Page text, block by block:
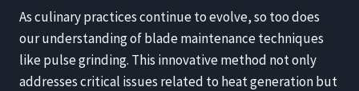
As culinary practices continue to evolve, so too does
our understanding of blade maintenance techniques
like pulse grinding. This innovative method not only
addresses critical issues related to heat generation but